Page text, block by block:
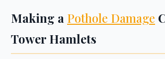
Making a Pothole Damage
Tower Hamlets